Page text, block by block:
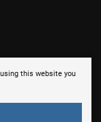
this website you